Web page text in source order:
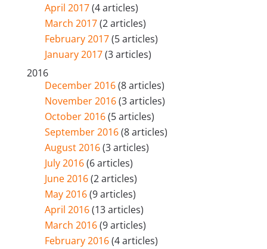
April 2017(4 articles)
March 2017(2 articles)
February 2017(5 articles)
January 2017(3 articles)
2016
December 2016(8 articles)
November 2016(3 articles)
October 2016(5 articles)
September 2016(8 articles)
August 2016(3 articles)
July 2016(6 articles)
June 2016(2 articles)
May 2016(9 articles)
April 2016(13 articles)
March 2016(9 articles)
February 2016(4 articles)